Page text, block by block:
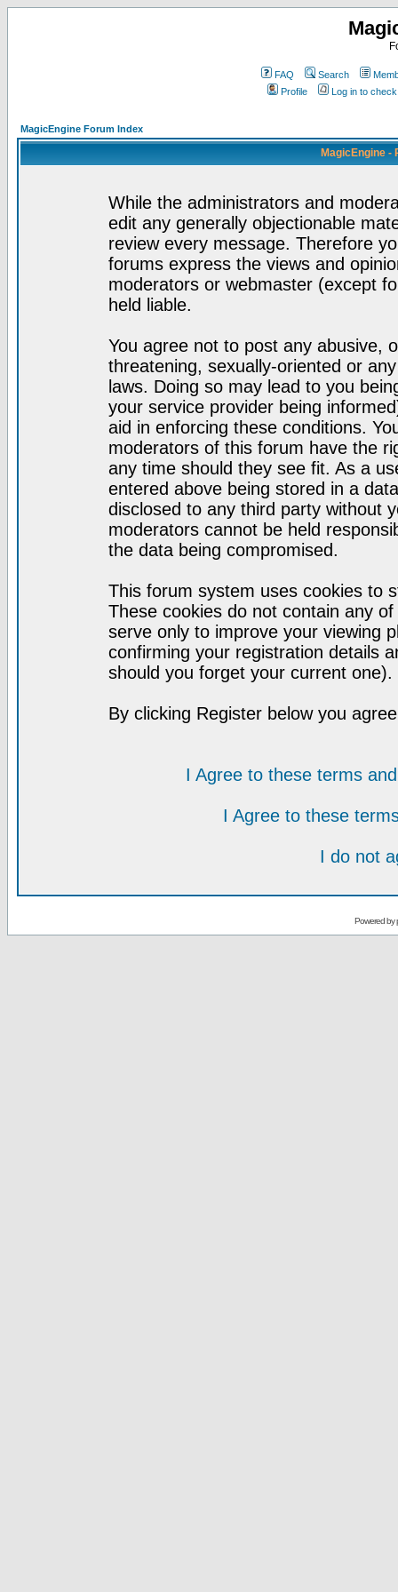
FAQ Search
Profile
Log in to
MagicEngine Forum Index
MagicEngine -
While the administrators and
edit any generally objectionable
review every message. Therefore
forums express the views and
moderators or webmaster (except
held liable.
You agree not to post any abusive,
threatening, sexually-oriented or
laws. Doing so may lead to you
your service provider being
aid in enforcing these conditions.
moderators of this forum have the
any time should they see fit. As a
entered above being stored in a
disclosed to any third party without
moderators cannot be held
the data being compromised.
This forum system uses cookies to
These cookies do not contain any
serve only to improve your viewing
confirming your registration details
should you forget your current one).
By clicking Register below you
I Agree to these terms
I Agree to these
I do not
Powered by